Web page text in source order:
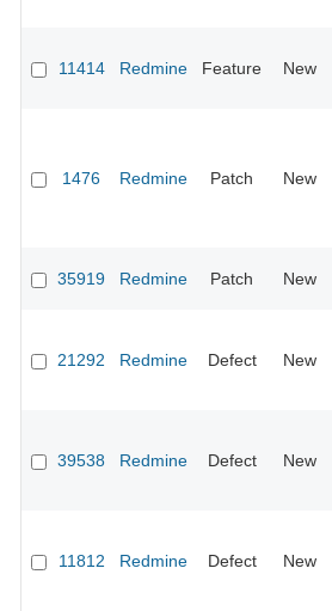
11414 Redmine Feature New
1476 Redmine Patch New
35919 Redmine Patch New
21292 Redmine Defect New
39538 Redmine Defect New
11812 Redmine Defect New